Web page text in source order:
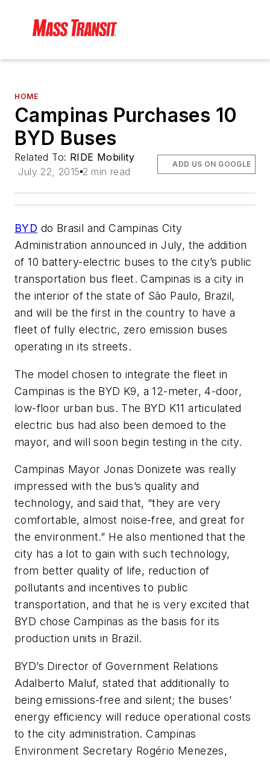
HOME
Campinas Purchases 10
BYD Buses
Related To: RIDE Mobility
July 22, 2015 2 min read
ADD US ON GOOGLE
BYD do Brasil and Campinas City
Administration announced in July, the addition
of 10 battery-electric buses to the city’s public
transportation bus fleet. Campinas is a city in
the interior of the state of São Paulo, Brazil,
and will be the first in the country to have a
fleet of fully electric, zero emission buses
operating in its streets.
The model chosen to integrate the fleet in
Campinas is the BYD K9, a 12-meter, 4-door,
low-floor urban bus. The BYD K11 articulated
electric bus had also been demoed to the
mayor, and will soon begin testing in the city.
Campinas Mayor Jonas Donizete was really
impressed with the bus’s quality and
technology, and said that, “they are very
comfortable, almost noise-free, and great for
the environment.” He also mentioned that the
city has a lot to gain with such technology,
from better quality of life, reduction of
pollutants and incentives to public
transportation, and that he is very excited that
BYD chose Campinas as the basis for its
production units in Brazil.
BYD’s Director of Government Relations
Adalberto Maluf, stated that additionally to
being emissions-free and silent; the buses’
energy efficiency will reduce operational costs
to the city administration. Campinas
Environment Secretary Rogério Menezes,